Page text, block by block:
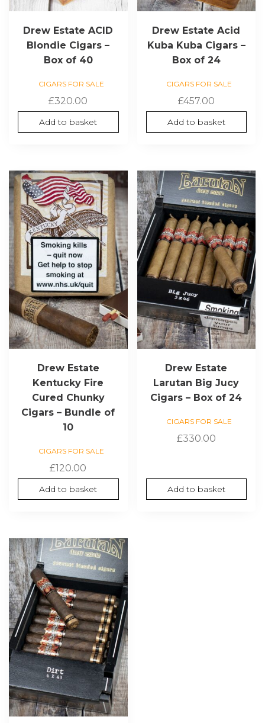
Drew Estate ACID
Blondie Cigars –
Box of 40
CIGARS FOR SALE
£320.00
Add to basket
Drew Estate Acid
Kuba Kuba Cigars –
Box of 24
CIGARS FOR SALE
£457.00
Add to basket
Drew Estate
Kentucky Fire
Cured Chunky
Cigars – Bundle of
10
CIGARS FOR SALE
£120.00
Add to basket
Drew Estate
Larutan Big Jucy
Cigars – Box of 24
CIGARS FOR SALE
£330.00
Add to basket